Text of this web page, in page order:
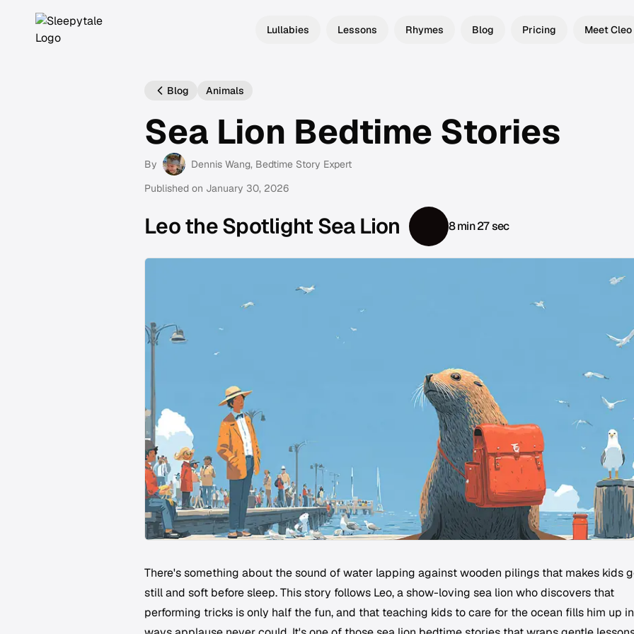
Lullabies Lessons Rhymes Blog Pricing Meet Cleo
Blog Animals
Sea Lion Bedtime Stories
By Dennis Wang, Bedtime Story Expert
Published on January 30, 2026
Leo the Spotlight Sea Lion 8 min 27 sec
There's something about the sound of water lapping against wooden pilings that makes kids
still and soft before sleep. This story follows Leo, a show-loving sea lion who discovers that
performing tricks is only half the fun, and that teaching kids to care for the ocean fills him up in